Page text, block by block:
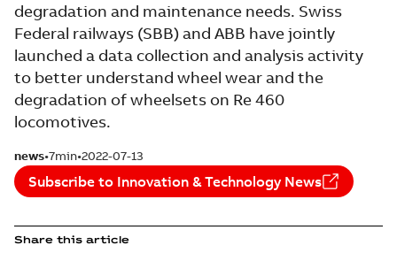
degradation and maintenance needs. Swiss
Federal railways (SBB) and ABB have jointly
launched a data collection and analysis activity
to better understand wheel wear and the
degradation of wheelsets on Re 460
locomotives.
news 7min 2022-07-13
Subscribe to Innovation & Technology News
Share this article